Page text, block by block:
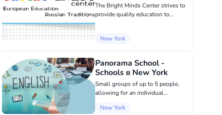
The Bright Minds Center strives to
provide quality education to
education. Unique in its approach,
in the...
New York
Panorama School -
Schools в New York
Small groups of up to 5 people,
allowing for an individual
Convenient schedule: morning and
New York